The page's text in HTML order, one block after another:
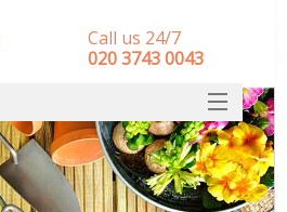
Call us 24/7
‎020 3743 0043
SERVICES
HOME